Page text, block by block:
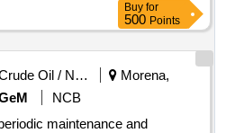
Buy for
500 Points
Crude Oil / Natural Gas / Mineral Fuels
Morena,
NCB
maintenance and